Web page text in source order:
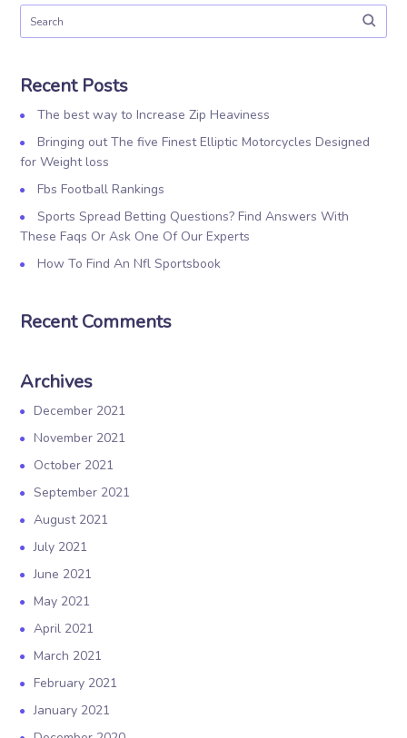
Recent Posts
The best way to Increase Zip Heaviness
Bringing out The five Finest Elliptic Motorcycles Designed
for Weight loss
Fbs Football Rankings
Sports Spread Betting Questions? Find Answers With
These Faqs Or Ask One Of Our Experts
How To Find An Nfl Sportsbook
Recent Comments
Archives
December 2021
November 2021
October 2021
September 2021
August 2021
July 2021
June 2021
May 2021
April 2021
March 2021
February 2021
January 2021